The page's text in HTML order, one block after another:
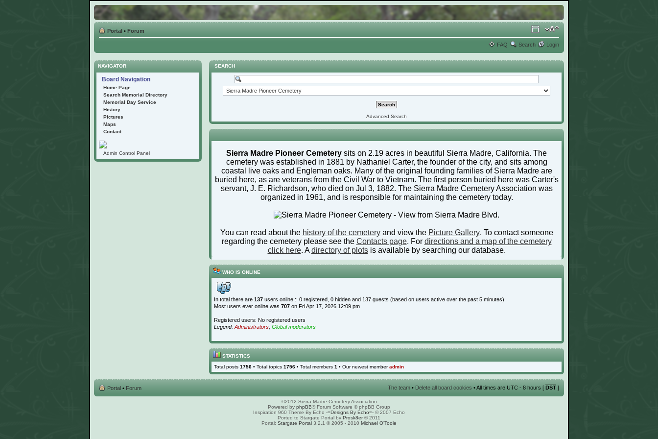
Portal • Forum
FAQ Search Login
NAVIGATOR
Board Navigation
Home Page
Search Memorial Directory
Memorial Day Service
History
Pictures
Maps
Contact
Admin Control Panel
SEARCH
Advanced Search
Sierra Madre Pioneer Cemetery sits on 2.19 acres in beautiful Sierra Madre, California. The
cemetery was established in 1881 by Nathaniel Carter, the founder of the city, and sits among
coastal live oaks and Engleman oaks. Many of the original founding families of Sierra Madre are
buried here, as are veterans from the Civil War to Vietnam. The first person buried here was Carter's
servant, J. E. Richardson, who died on Jul 3, 1882. The Sierra Madre Cemetery Association was
organized in 1961, and is responsible for maintaining the cemetery today.
You can read about the history of the cemeteryand view the Picture Gallery. To contact someone
regarding the cemetery please see the Contacts page. For directions and a map of the cemetery
click here. Adirectory of plotsis available by searching our database.
WHO IS ONLINE
In total there are 137 users online :: 0 registered, 0 hidden and 137 guests (based on users active over the past 5 minutes)
Most users ever online was 707 on Fri Apr 17, 2026 12:09 pm
Registered users: No registered users
Legend: Administrators Global moderators
STATISTICS
Total posts 1756 • Total topics 1756 • Total members 1 • Our newest memberadmin
Portal • Forum The team • Delete all board cookies • All times are UTC - 8 hours [ DST ]
©2012 Sierra Madre Cemetery Association
Powered by phpBB® Forum Software © phpBB Group
Inspiration 960 Theme By Echo -=Designs By Echo=- © 2007 Echo
Ported to Stargate Portal by Prosk8er© 2011
Portal: Stargate Portal 3.2.1 © 2005 - 2010 Michael O'Toole